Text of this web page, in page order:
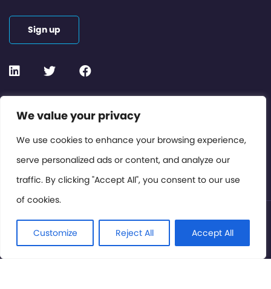
We value your privacy
We use cookies to enhance your browsing experience,
serve personalized ads or content, and analyze our
traffic. By clicking "Accept All", you consent to our use
of cookies.
Customize Reject All Accept All
Contact or Subscribe
Members Area
Privacy Policy
Sign up
© International Cinema Technology Association 2026. All
Rights Reserved.